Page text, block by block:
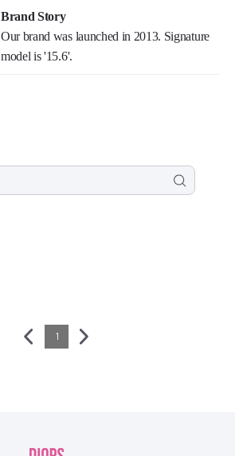
Brand Story
Our brand was launched in 2013. Signature
model is '15.6'.
1